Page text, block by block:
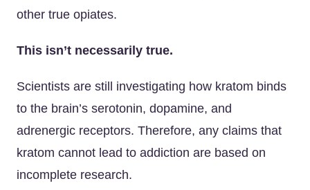
other true opiates.
This isn’t necessarily true.
Scientists are still investigating how kratom binds
to the brain’s serotonin, dopamine, and
adrenergic receptors. Therefore, any claims that
kratom cannot lead to addiction are based on
incomplete research.